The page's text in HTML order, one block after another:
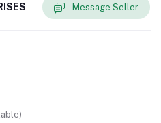
Message Seller